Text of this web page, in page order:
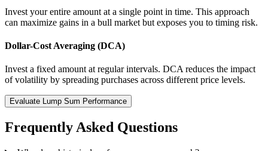
Invest your entire amount at a single point in time. This approach
can maximize gains in a bull market but exposes you to timing risk.
Dollar-Cost Averaging (DCA)
Invest a fixed amount at regular intervals. DCA reduces the impact
of volatility by spreading purchases across different price levels.
Evaluate Lump Sum Performance
Frequently Asked Questions